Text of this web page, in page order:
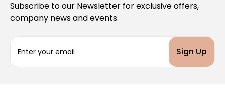
Subscribe to our Newsletter for exclusive offers,
company news and events.
a